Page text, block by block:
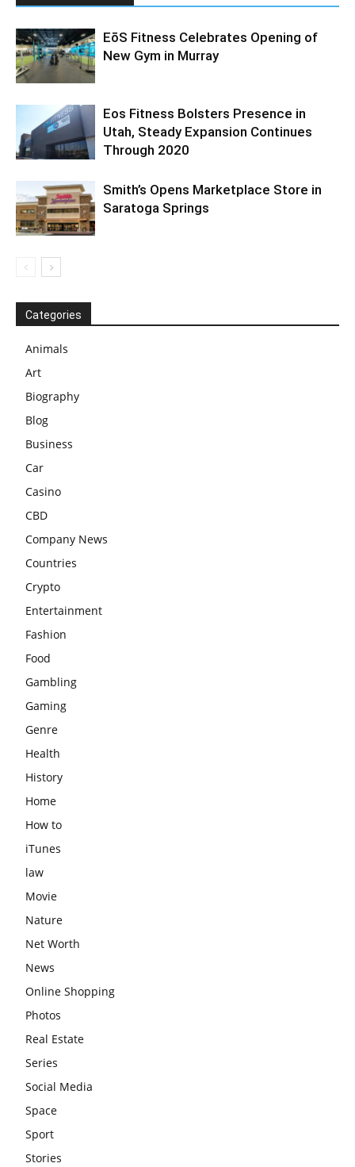
EōS Fitness Celebrates Opening of
New Gym in Murray
Eos Fitness Bolsters Presence in
Utah, Steady Expansion Continues
Through 2020
Smith’s Opens Marketplace Store in
Saratoga Springs
Categories
Animals
Art
Biography
Blog
Business
Car
Casino
CBD
Company News
Countries
Crypto
Entertainment
Fashion
Food
Gambling
Gaming
Genre
Health
History
Home
How to
iTunes
law
Movie
Nature
Net Worth
News
Online Shopping
Photos
Real Estate
Series
Social Media
Space
Sport
Stories